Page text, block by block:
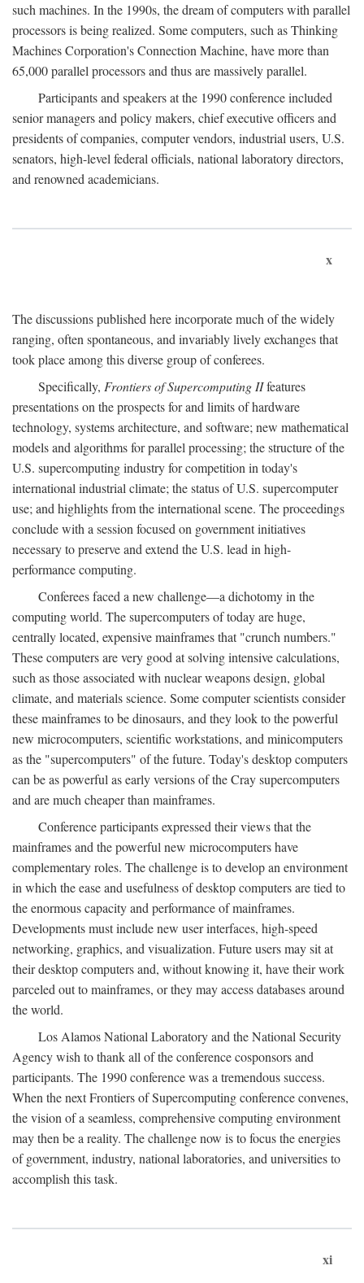
such machines. In the 1990s, the dream of computers with parallel
processors is being realized. Some computers, such as Thinking
Machines Corporation's Connection Machine, have more than
65,000 parallel processors and thus are massively parallel.
Participants and speakers at the 1990 conference included
senior managers and policy makers, chief executive officers and
presidents of companies, computer vendors, industrial users, U.S.
senators, high-level federal officials, national laboratory directors,
and renowned academicians.
x
The discussions published here incorporate much of the widely
ranging, often spontaneous, and invariably lively exchanges that
took place among this diverse group of conferees.
Specifically, Frontiers of Supercomputing IIfeatures
presentations on the prospects for and limits of hardware
technology, systems architecture, and software; new mathematical
models and algorithms for parallel processing; the structure of the
U.S. supercomputing industry for competition in today's
international industrial climate; the status of U.S. supercomputer
use; and highlights from the international scene. The proceedings
conclude with a session focused on government initiatives
necessary to preserve and extend the U.S. lead in high-
performance computing.
Conferees faced a new challenge—a dichotomy in the
computing world. The supercomputers of today are huge,
centrally located, expensive mainframes that "crunch numbers."
These computers are very good at solving intensive calculations,
such as those associated with nuclear weapons design, global
climate, and materials science. Some computer scientists consider
these mainframes to be dinosaurs, and they look to the powerful
new microcomputers, scientific workstations, and minicomputers
as the "supercomputers" of the future. Today's desktop computers
can be as powerful as early versions of the Cray supercomputers
and are much cheaper than mainframes.
Conference participants expressed their views that the
mainframes and the powerful new microcomputers have
complementary roles. The challenge is to develop an environment
in which the ease and usefulness of desktop computers are tied to
the enormous capacity and performance of mainframes.
Developments must include new user interfaces, high-speed
networking, graphics, and visualization. Future users may sit at
their desktop computers and, without knowing it, have their work
parceled out to mainframes, or they may access databases around
the world.
Los Alamos National Laboratory and the National Security
Agency wish to thank all of the conference cosponsors and
participants. The 1990 conference was a tremendous success.
When the next Frontiers of Supercomputing conference convenes,
the vision of a seamless, comprehensive computing environment
may then be a reality. The challenge now is to focus the energies
of government, industry, national laboratories, and universities to
accomplish this task.
xi